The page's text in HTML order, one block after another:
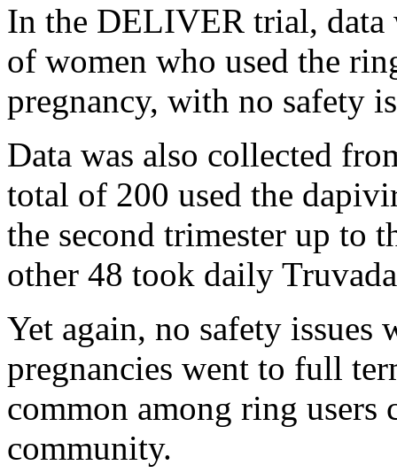
In the DELIVER trial, data
of women who used the
pregnancy, with no safety
Data was also collected
total of 200 used the
the second trimester up to
other 48 took daily
Yet again, no safety
pregnancies went to full
common among ring users
community.